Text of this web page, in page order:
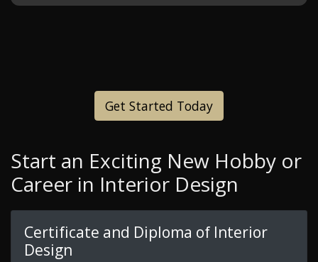
Get Started Today
Start an Exciting New Hobby or
Career in Interior Design
Certificate and Diploma of Interior
Design